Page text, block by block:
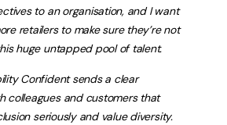
to an organisation, and I want
retailers to make sure they’re not
huge untapped pool of talent.
Confident sends a clear
colleagues and customers that
seriously and value diversity.